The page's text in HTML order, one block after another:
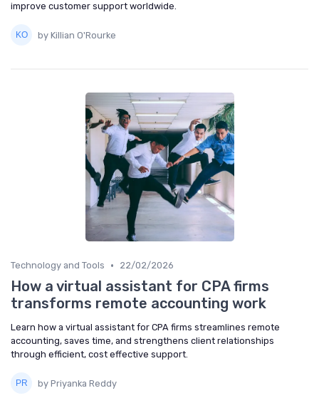
improve customer support worldwide.
by Killian O'Rourke
Technology and Tools • 22/02/2026
How a virtual assistant for CPA firms
transforms remote accounting work
Learn how a virtual assistant for CPA firms streamlines remote
accounting, saves time, and strengthens client relationships
through efficient, cost effective support.
by Priyanka Reddy